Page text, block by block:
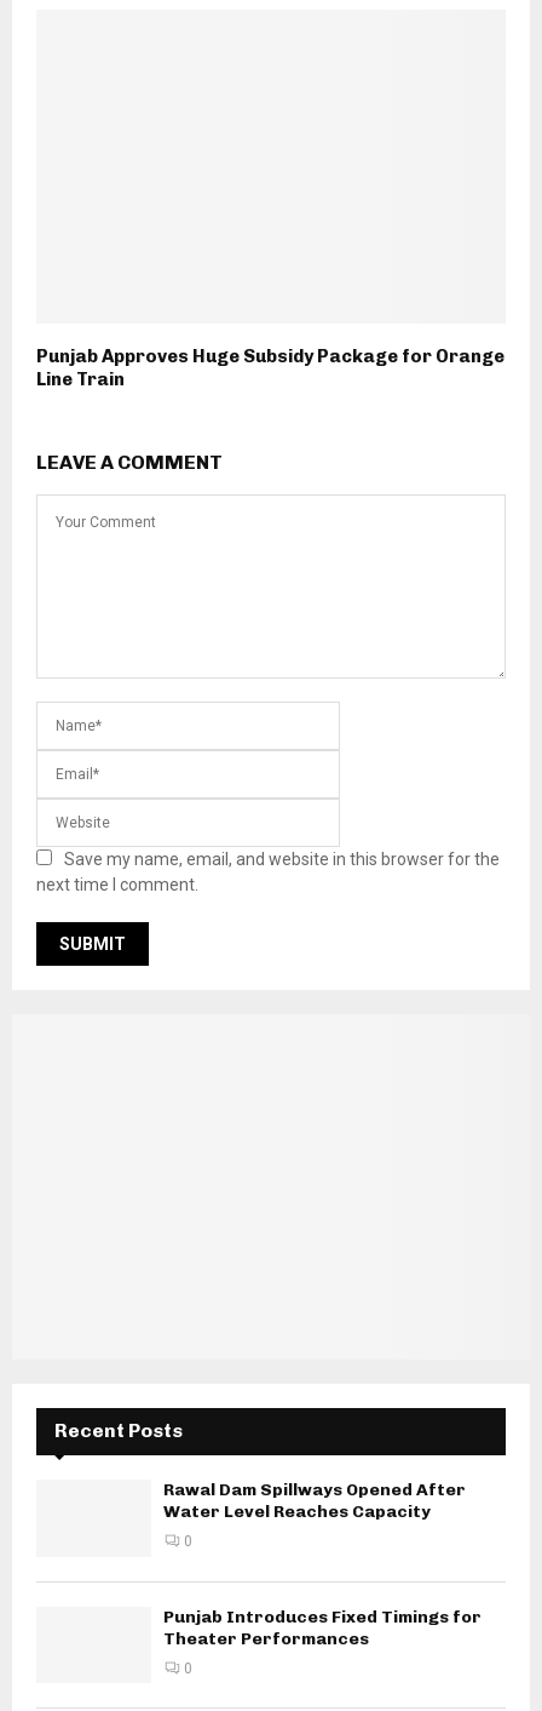
Punjab Approves Huge Subsidy Package for Orange
Line Train
LEAVE A COMMENT
Save my name, email, and website in this browser for the
next time I comment.
Recent Posts
Rawal Dam Spillways Opened After
Water Level Reaches Capacity
0
Punjab Introduces Fixed Timings for
Theater Performances
0